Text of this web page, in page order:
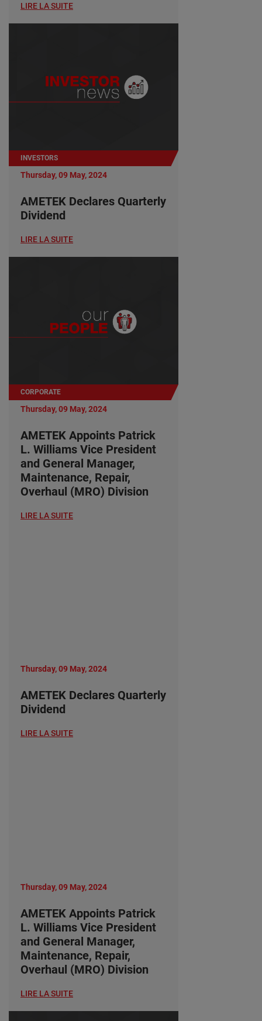
LIRE LA SUITE
INVESTORS
Thursday, 09 May, 2024
AMETEK Declares Quarterly
Dividend
LIRE LA SUITE
CORPORATE
Thursday, 09 May, 2024
AMETEK Appoints Patrick
L. Williams Vice President
and General Manager,
Maintenance, Repair,
Overhaul (MRO) Division
LIRE LA SUITE
Thursday, 09 May, 2024
AMETEK Declares Quarterly
Dividend
LIRE LA SUITE
Thursday, 09 May, 2024
AMETEK Appoints Patrick
L. Williams Vice President
and General Manager,
Maintenance, Repair,
Overhaul (MRO) Division
LIRE LA SUITE